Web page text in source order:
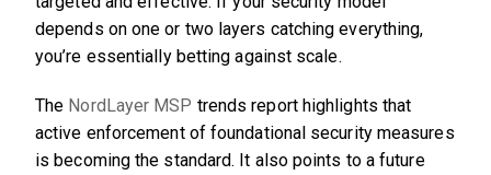
depends on one or two layers catching everything,
you’re essentially betting against scale.
The NordLayer MSP trends report highlights that
active enforcement of foundational security measures
is becoming the standard. It also points to a future